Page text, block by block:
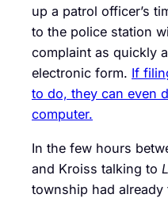
up a patrol officer’s
to the police station
complaint as quickly
electronic form. If
to do, they can even
computer.
In the few hours
and Kroiss talking to
township had